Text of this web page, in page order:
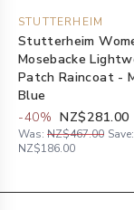
STUTTERHEIM
Stutterheim
Mosebacke
Patch Raincoat -
Blue
-40% NZ$281.00
Was: NZ$467.00 Save:
NZ$186.00